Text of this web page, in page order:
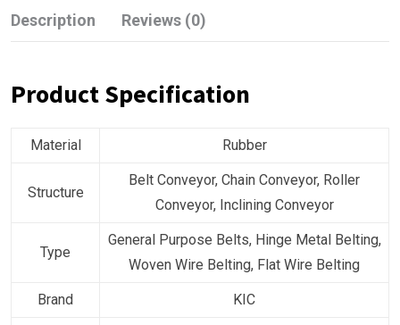
Description Reviews (0)
Product Specification
Material Rubber
Structure
Belt Conveyor, Chain Conveyor, Roller
Conveyor, Inclining Conveyor
Type
General Purpose Belts, Hinge Metal Belting,
Woven Wire Belting, Flat Wire Belting
Brand KIC